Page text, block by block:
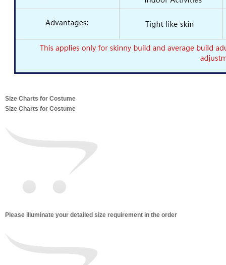
Size Charts for Costume
Size Charts for Costume
Please illuminate your detailed size requirement in the order